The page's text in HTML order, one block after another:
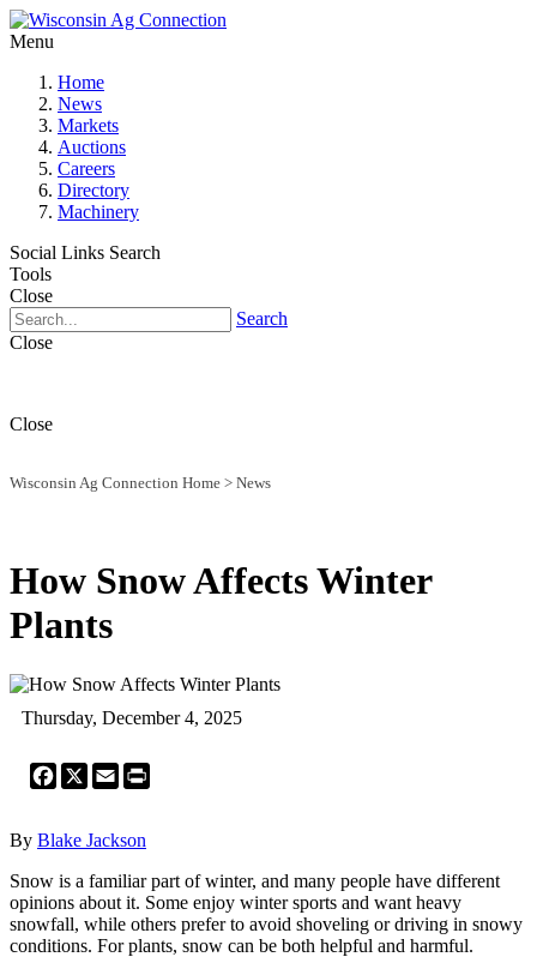
Menu
Home
News
Markets
Auctions
Careers
Directory
Machinery
Social Links Search
Tools
Close
Search
Close
Close
Wisconsin Ag Connection Home > News
How Snow Affects Winter
Plants
Thursday, December 4, 2025
Facebook
X Email
By Blake Jackson
Snow is a familiar part of winter, and many people have different
opinions about it. Some enjoy winter sports and want heavy
snowfall, while others prefer to avoid shoveling or driving in snowy
conditions. For plants, snow can be both helpful and harmful.